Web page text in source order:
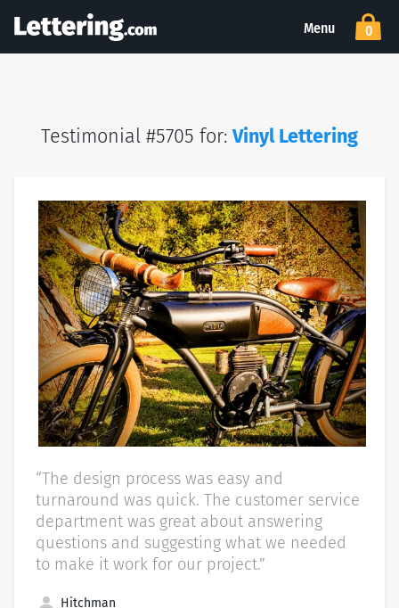
Menu 0
Testimonial #5705 for:Vinyl Lettering
“The design process was easy and
turnaround was quick. The customer service
department was great about answering
questions and suggesting what we needed
to make it work for our project.”
Hitchman